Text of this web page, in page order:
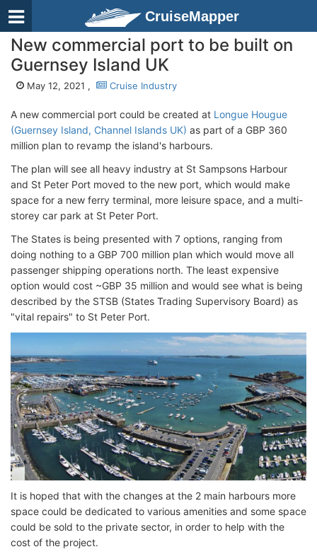
CruiseMapper
New commercial port to be built on
Guernsey Island UK
May 12, 2021 , Cruise Industry
A new commercial port could be created at Longue Hougue
(Guernsey Island, Channel Islands UK) as part of a GBP 360
million plan to revamp the island's harbours.
The plan will see all heavy industry at St Sampsons Harbour
and St Peter Port moved to the new port, which would make
space for a new ferry terminal, more leisure space, and a multi-
storey car park at St Peter Port.
The States is being presented with 7 options, ranging from
doing nothing to a GBP 700 million plan which would move all
passenger shipping operations north. The least expensive
option would cost ~GBP 35 million and would see what is being
described by the STSB (States Trading Supervisory Board) as
"vital repairs" to St Peter Port.
It is hoped that with the changes at the 2 main harbours more
space could be dedicated to various amenities and some space
could be sold to the private sector, in order to help with the
cost of the project.